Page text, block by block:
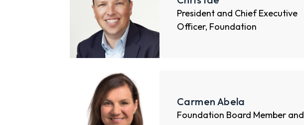
President and Chief Executive
Officer, Foundation
Carmen Abela
Foundation Board Member and